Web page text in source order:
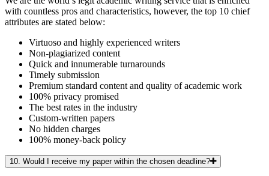
with countless pros and characteristics, however, the top 10 chief
attributes are stated below:
Virtuoso and highly experienced writers
Non-plagiarized content
Quick and innumerable turnarounds
Timely submission
Premium standard content and quality of academic work
100% privacy promised
The best rates in the industry
Custom-written papers
No hidden charges
100% money-back policy
10. Would I receive my paper within the chosen deadline?